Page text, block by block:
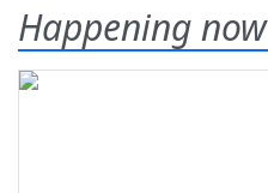
Happening now